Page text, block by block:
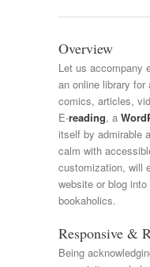
Overview
Let us accompany
an online library
comics, articles,
E-reading, a
itself by admirable
calm with
customization, will
website or blog
bookaholics.
Responsive &
Being